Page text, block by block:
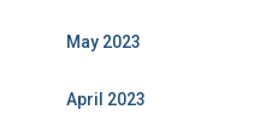
May 2023
April 2023